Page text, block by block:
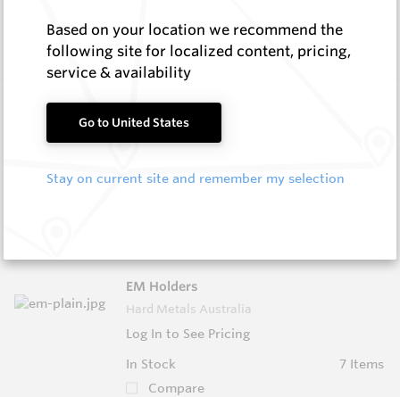
Compare
1 ¼” BSW Centre Bits
Hard Metals Australia
In Stock
6 Items
EM Holders
Hard Metals Australia
Log In to See Pricing
In Stock
7 Items
Compare
Based on your location we recommend the
following site for localized content, pricing,
service & availability
Go to United States
Stay on current site and remember my selection